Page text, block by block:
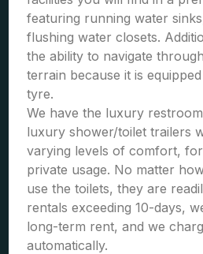
featuring running water
flushing water closets.
the ability to navigate
terrain because it is
tyre.
We have the luxury
luxury shower/toilet trailers
varying levels of comfort,
private usage. No matter
use the toilets, they are
rentals exceeding 10-days,
long-term rent, and we
automatically.